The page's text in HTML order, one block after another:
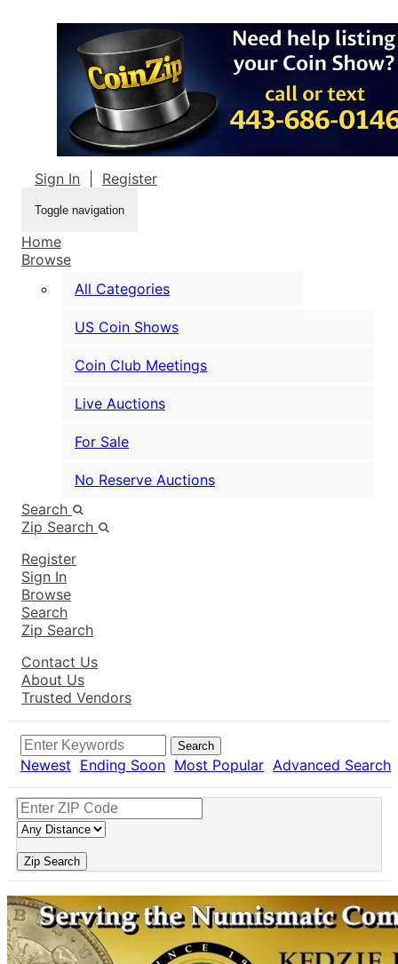
Sign In Register
Toggle navigation
Home
Browse
All Categories
US Coin Shows
Coin Club Meetings
Live Auctions
For Sale
No Reserve Auctions
Search
Zip Search
Register
Sign In
Browse
Search
Zip Search
Contact Us
About Us
Trusted Vendors
Search
Newest Ending Soon Most Popular Advanced Search
Zip Search